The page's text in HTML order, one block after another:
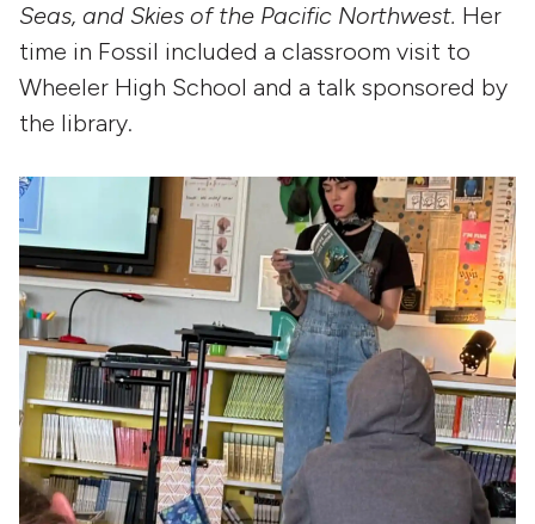
Seas, and Skies of the Pacific Northwest. Her
time in Fossil included a classroom visit to
Wheeler High School and a talk sponsored by
the library.